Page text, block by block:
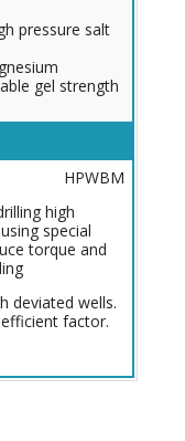
pressure salt
gel strength
HPWBM
high
special
torque and
deviated wells.
factor.